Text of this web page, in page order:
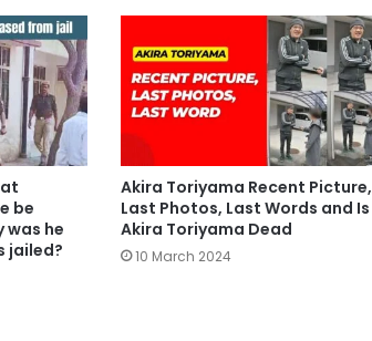
be
was he
jailed?
Akira Toriyama Recent Picture,
Last Photos, Last Words and Is
Akira Toriyama Dead
10 March 2024